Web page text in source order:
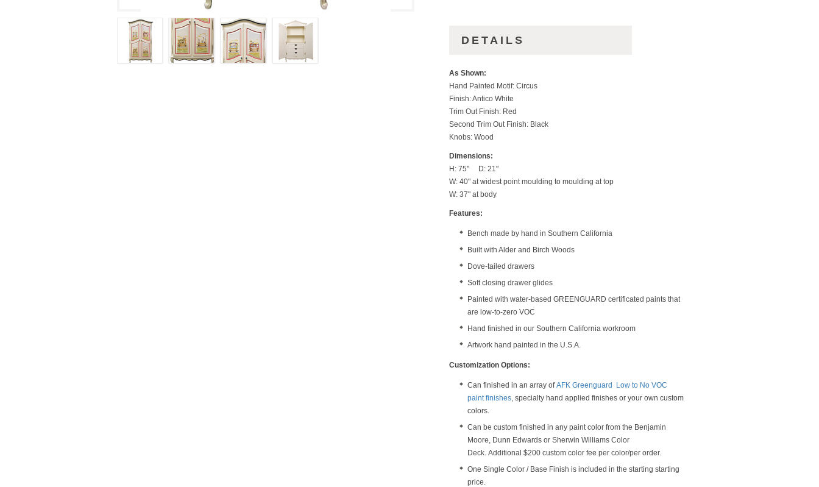
DETAILS
As Shown:
Hand Painted Motif: Circus
Finish: Antico White
Trim Out Finish: Red
Second Trim Out Finish: Black
Knobs: Wood
Dimensions:
H: 75" D: 21"
W: 40" at widest point moulding to moulding at top
W: 37" at body
Features:
Bench made by hand in Southern California
Built with Alder and Birch Woods
Dove-tailed drawers
Soft closing drawer glides
Painted with water-based GREENGUARD certificated paints that
are low-to-zero VOC
Hand finished in our Southern California workroom
Artwork hand painted in the U.S.A.
Customization Options:
Can finished in an array ofAFK Greenguard Low to No VOC
paint finishes, specialty hand applied finishes or your own custom
colors.
Can be custom finished in any paint color from the Benjamin
Moore, Dunn Edwards or Sherwin Williams Color
Deck. Additional $200 custom color fee per color/per order.
One Single Color / Base Finish is included in the starting starting
price.